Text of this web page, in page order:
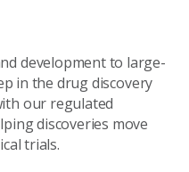
development to large-
in the drug discovery
our regulated
discoveries move
trials.